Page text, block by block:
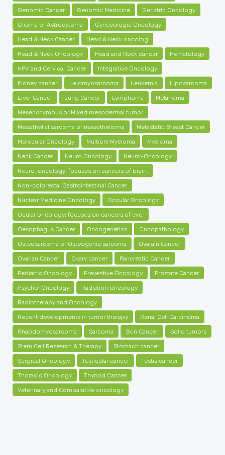
Genomic Cancer Genomic Medicine Geriatric Oncology
Glioma or Astrocytoma Gynecologic Oncology
Head & Neck Cancer Head & Neck oncolog
Head & Neck Oncology Head and Neck cancer Hematology
HPV and Cervical Cancer Integrative Oncology
Kidney cancer Leiomyosarcoma Leukemia Liposarcoma
Liver Cancer Lung Cancer Lymphoma Melanoma
Mesenchymous or Mixed mesodermal tumor
Mesothelial sarcoma or mesothelioma Metastatic Breast Cancer
Molecular Oncology Multiple Myeloma Myeloma
Neck Cancer Neuro Oncology Neuro-Oncology
Neuro-oncology: focuses on cancers of brain.
Non-colorectal Gastrointestinal Cancer
Nuclear Medicine Oncology Occular Oncology
Ocular oncology: focuses on cancers of eye.
Oesophagus Cancer Oncogenetics Oncopathology
Osteosarcoma or Osteogenic sarcoma Ovarain Cancer
Ovarian Cancer Ovary cancer Pancreatic Cancer
Pediatric Oncology Preventive Oncology Prostate Cancer
Psycho-Oncology Radiation Oncology
Radiotherapy and Oncology
Recent developments in tumor therapy Renal Cell Carcinoma
Rhabdomyosarcoma Sarcoma Skin Cancer Solid tumors
Stem Cell Research & Therapy Stomach cancer
Surgical Oncology Testicular cancer Testis cancer
Thoracic Oncology Thyroid Cancer
Veterinary and Comparative oncology